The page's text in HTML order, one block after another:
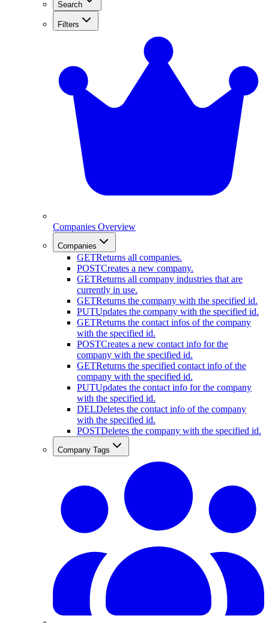
Search
Filters
Companies Overview
Companies
GETReturns all companies.
POSTCreates a new company.
GETReturns all company industries that are
currently in use.
GETReturns the company with the specified id.
PUTUpdates the company with the specified id.
GETReturns the contact infos of the company
with the specified id.
POSTCreates a new contact info for the
company with the specified id.
GETReturns the specified contact info of the
company with the specified id.
PUTUpdates the contact info for the company
with the specified id.
DELDeletes the contact info of the company
with the specified id.
POSTDeletes the company with the specified id.
Company Tags